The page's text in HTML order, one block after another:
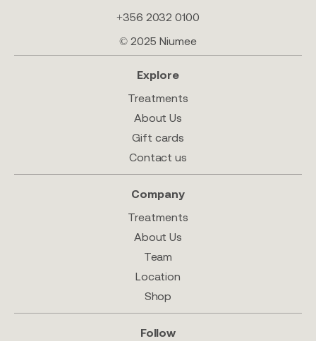
+356 2032 0100
© 2025 Niumee
Explore
Treatments
About Us
Gift cards
Contact us
Company
Treatments
About Us
Team
Location
Shop
Follow